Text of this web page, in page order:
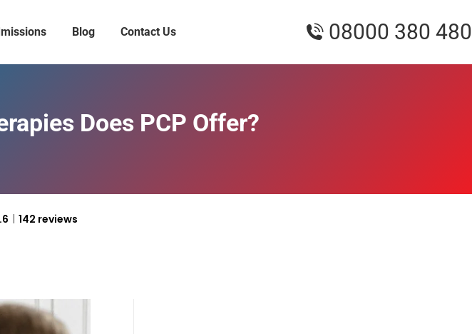
Blog Contact Us 08000 380 480
Does PCP Offer?
142 reviews